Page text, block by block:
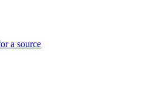
a source